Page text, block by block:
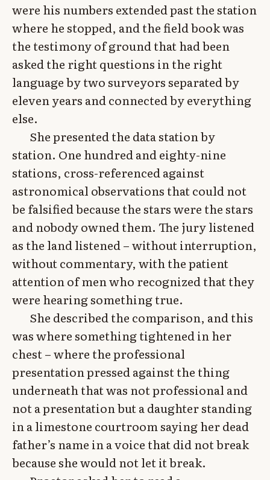
were his numbers extended past the station
where he stopped, and the field book was
the testimony of ground that had been
asked the right questions in the right
language by two surveyors separated by
eleven years and connected by everything
else.
She presented the data station by
station. One hundred and eighty-nine
stations, cross-referenced against
astronomical observations that could not
be falsified because the stars were the stars
and nobody owned them. The jury listened
as the land listened – without interruption,
without commentary, with the patient
attention of men who recognized that they
were hearing something true.
She described the comparison, and this
was where something tightened in her
chest – where the professional
presentation pressed against the thing
underneath that was not professional and
not a presentation but a daughter standing
in a limestone courtroom saying her dead
father’s name in a voice that did not break
because she would not let it break.